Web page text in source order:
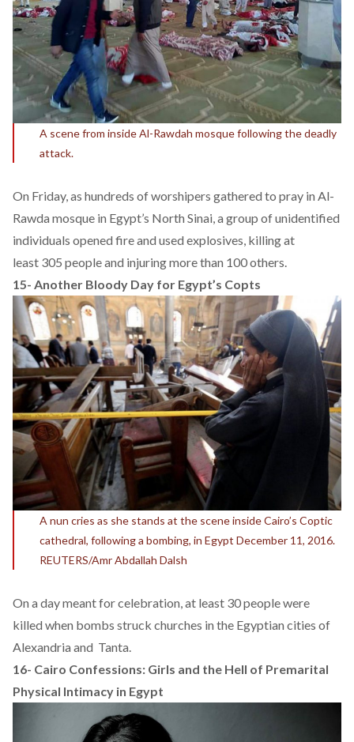
A scene from inside Al-Rawdah mosque following the deadly
attack.
On Friday, as hundreds of worshipers gathered to pray in Al-
Rawda mosque in Egypt’s North Sinai, a group of unidentified
individuals opened fire and used explosives, killing at
least 305 people and injuring more than 100 others.
15- Another Bloody Day for Egypt’s Copts
A nun cries as she stands at the scene inside Cairo’s Coptic
cathedral, following a bombing, in Egypt December 11, 2016.
REUTERS/Amr Abdallah Dalsh
On a day meant for celebration, at least 30 people were
killed when bombs struck churches in the Egyptian cities of
Alexandria and Tanta.
16- Cairo Confessions: Girls and the Hell of Premarital
Physical Intimacy in Egypt